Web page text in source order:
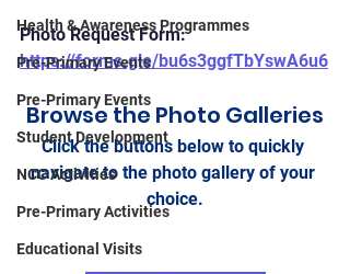
Health & Awareness Programmes
Pre-Primary Events
Pre-Primary Events
Student Development
NCC Activities
Pre-Primary Activities
Educational Visits
Photo Request Form:
https://forms.gle/bu6s3ggfTbYswA6u6
Browse the Photo Galleries
Click the buttons below to quickly
navigate to the photo gallery of your
choice.